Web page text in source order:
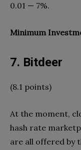
0.01 — 7%.
Minimum
7. Bitdeer
(8.1 points)
At the moment,
hash rate
are all offered by